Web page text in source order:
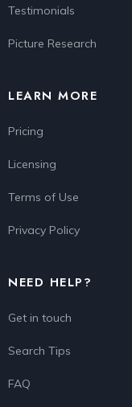
Testimonials
Picture Research
LEARN MORE
Pricing
Licensing
Terms of Use
Privacy Policy
NEED HELP?
Get in touch
Search Tips
FAQ